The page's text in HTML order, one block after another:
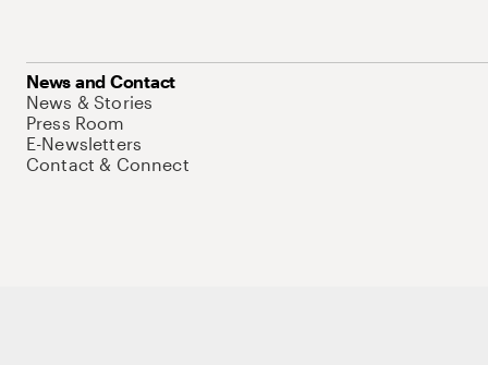
News and Contact
News & Stories
Press Room
E-Newsletters
Contact & Connect